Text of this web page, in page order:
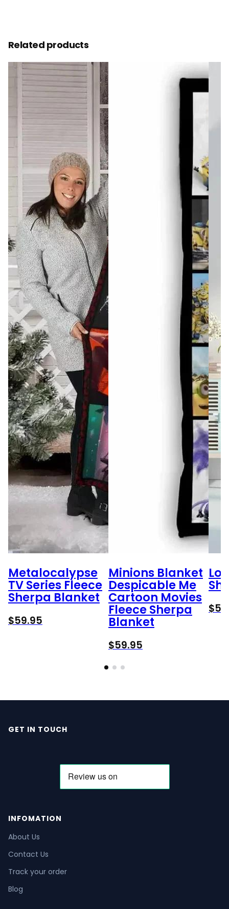
Related products
Metalocalypse
TV Series Fleece
Sherpa Blanket
$59.95
Minions Blanket
Despicable Me
Cartoon Movies
Fleece Sherpa
Blanket
$59.95
$
GET IN TOUCH
INFOMATION
About Us
Contact Us
Track your order
Blog